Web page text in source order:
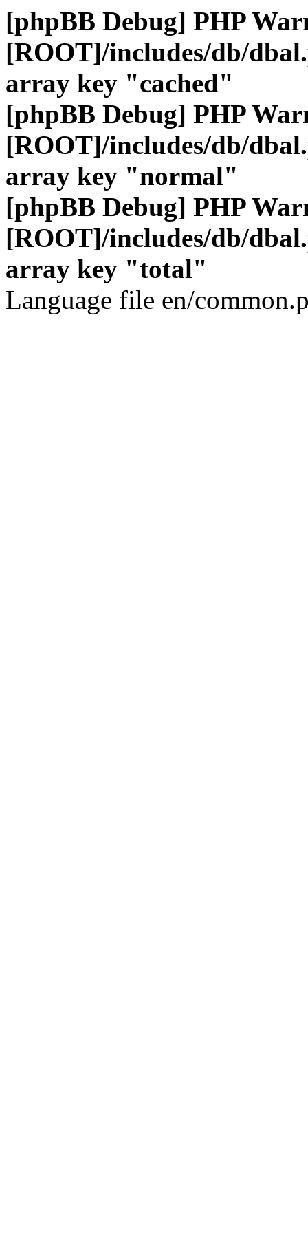
[phpBB Debug] PHP
[ROOT]/includes/db/
array key "cached"
[phpBB Debug] PHP
[ROOT]/includes/db/
array key "normal"
[phpBB Debug] PHP
[ROOT]/includes/db/
array key "total"
Language file en/